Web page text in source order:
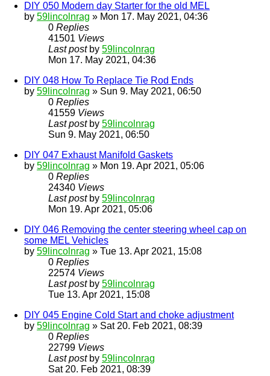
DIY 050 Modern day Starter for the old MEL
by 59lincolnrag » Mon 17. May 2021, 04:36
0 Replies
41501 Views
Last post by 59lincolnrag
Mon 17. May 2021, 04:36
DIY 048 How To Replace Tie Rod Ends
by 59lincolnrag » Sun 9. May 2021, 06:50
0 Replies
41559 Views
Last post by 59lincolnrag
Sun 9. May 2021, 06:50
DIY 047 Exhaust Manifold Gaskets
by 59lincolnrag » Mon 19. Apr 2021, 05:06
0 Replies
24340 Views
Last post by 59lincolnrag
Mon 19. Apr 2021, 05:06
DIY 046 Removing the center steering wheel cap on
some MEL Vehicles
by 59lincolnrag » Tue 13. Apr 2021, 15:08
0 Replies
22574 Views
Last post by 59lincolnrag
Tue 13. Apr 2021, 15:08
DIY 045 Engine Cold Start and choke adjustment
by 59lincolnrag » Sat 20. Feb 2021, 08:39
0 Replies
22799 Views
Last post by 59lincolnrag
Sat 20. Feb 2021, 08:39